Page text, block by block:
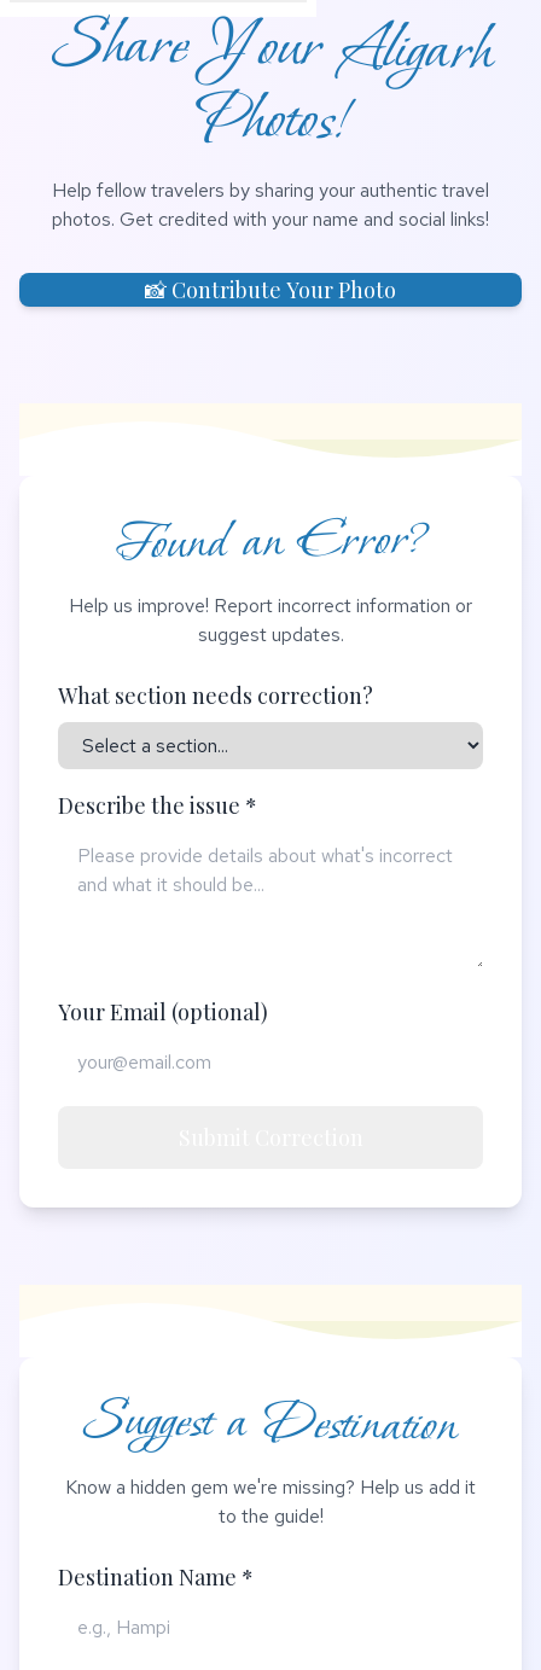
Share Your Aligarh
Photos!
Help fellow travelers by sharing your authentic travel
photos. Get credited with your name and social links!
📸 Contribute Your Photo
Found an Error?
Help us improve! Report incorrect information or
suggest updates.
What section needs correction?
Describe the issue *
Your Email (optional)
Suggest a Destination
Know a hidden gem we're missing? Help us add it
to the guide!
Destination Name *